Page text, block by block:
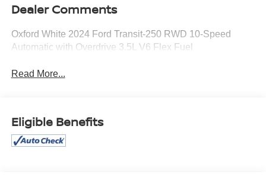
Dealer Comments
Oxford White 2024 Ford Transit-250 RWD 10-Speed
Automatic with Overdrive 3.5L V6 Flex Fuel
Read More...
Eligible Benefits